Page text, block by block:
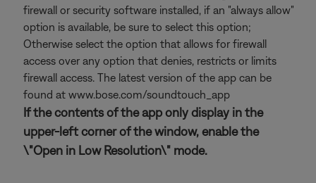
firewall or security software installed, if an "always allow"
option is available, be sure to select this option;
Otherwise select the option that allows for firewall
access over any option that denies, restricts or limits
firewall access. The latest version of the app can be
found at www.bose.com/soundtouch_app
If the contents of the app only display in the
upper-left corner of the window, enable the
\"Open in Low Resolution\" mode.